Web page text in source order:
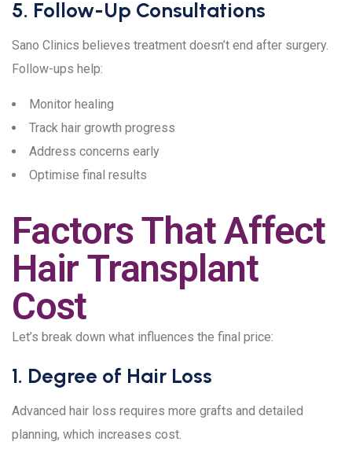
5. Follow-Up Consultations
Sano Clinics believes treatment doesn’t end after surgery.
Follow-ups help:
Monitor healing
Track hair growth progress
Address concerns early
Optimise final results
Factors That Affect
Hair Transplant
Cost
Let’s break down what influences the final price:
1. Degree of Hair Loss
Advanced hair loss requires more grafts and detailed
planning, which increases cost.